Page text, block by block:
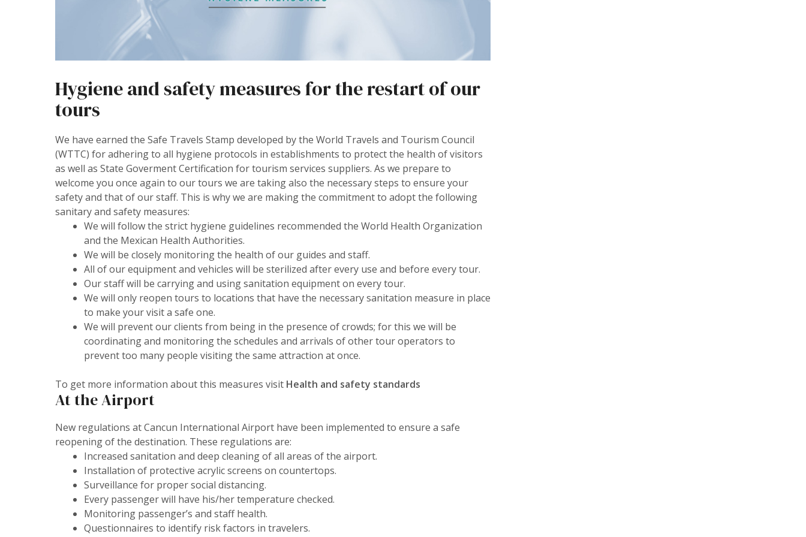
Hygiene and safety measures for the restart of our
tours
We have earned the Safe Travels Stamp developed by the World Travels and Tourism Council
(WTTC) for adhering to all hygiene protocols in establishments to protect the health of visitors
as well as State Goverment Certification for tourism services suppliers. As we prepare to
welcome you once again to our tours we are taking also the necessary steps to ensure your
safety and that of our staff. This is why we are making the commitment to adopt the following
sanitary and safety measures:
We will follow the strict hygiene guidelines recommended the World Health Organization
and the Mexican Health Authorities.
We will be closely monitoring the health of our guides and staff.
All of our equipment and vehicles will be sterilized after every use and before every tour.
Our staff will be carrying and using sanitation equipment on every tour.
We will only reopen tours to locations that have the necessary sanitation measure in place
to make your visit a safe one.
We will prevent our clients from being in the presence of crowds; for this we will be
coordinating and monitoring the schedules and arrivals of other tour operators to
prevent too many people visiting the same attraction at once.
To get more information about this measures visit Health and safety standards
At the Airport
New regulations at Cancun International Airport have been implemented to ensure a safe
reopening of the destination. These regulations are:
Increased sanitation and deep cleaning of all areas of the airport.
Installation of protective acrylic screens on countertops.
Surveillance for proper social distancing.
Every passenger will have his/her temperature checked.
Monitoring passenger’s and staff health.
Questionnaires to identify risk factors in travelers.